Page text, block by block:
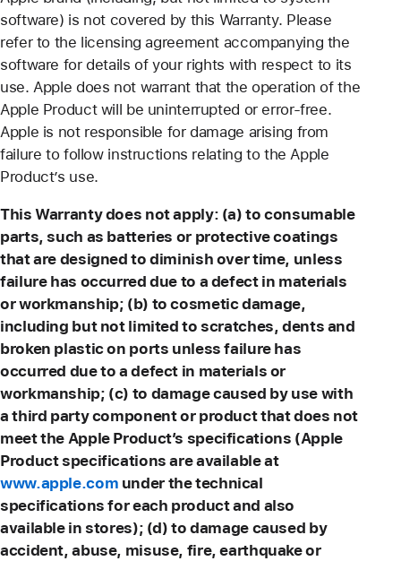
software) is not covered by this Warranty. Please
refer to the licensing agreement accompanying the
software for details of your rights with respect to its
use. Apple does not warrant that the operation of the
Apple Product will be uninterrupted or error-free.
Apple is not responsible for damage arising from
failure to follow instructions relating to the Apple
Product’s use.
This Warranty does not apply: (a) to consumable
parts, such as batteries or protective coatings
that are designed to diminish over time, unless
failure has occurred due to a defect in materials
or workmanship; (b) to cosmetic damage,
including but not limited to scratches, dents and
broken plastic on ports unless failure has
occurred due to a defect in materials or
workmanship; (c) to damage caused by use with
a third party component or product that does not
meet the Apple Product’s specifications (Apple
Product specifications are available at
www.apple.com under the technical
specifications for each product and also
available in stores); (d) to damage caused by
accident, abuse, misuse, fire, earthquake or